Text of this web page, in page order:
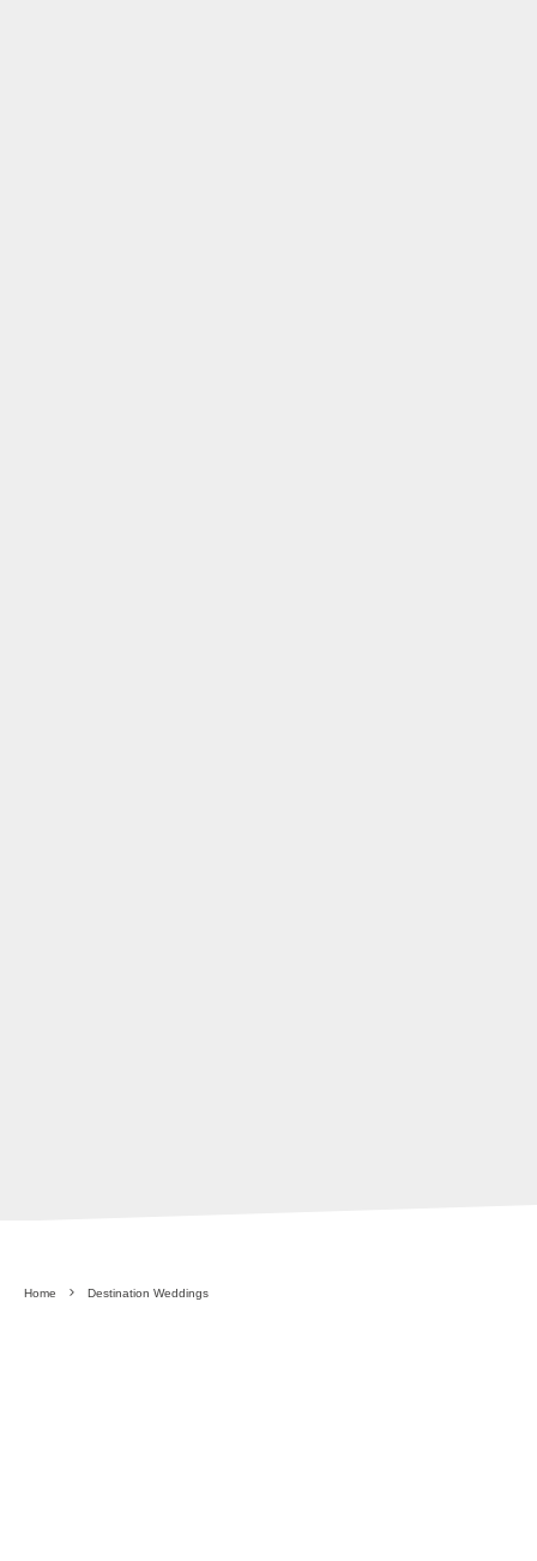
Home Destination Weddings